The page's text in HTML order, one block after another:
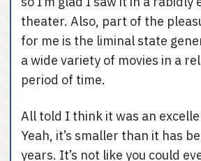
theater. Also, part of the
for me is the liminal state
a wide variety of movies in a
period of time.
All told I think it was an
Yeah, it’s smaller than it has
years. It’s not like you could